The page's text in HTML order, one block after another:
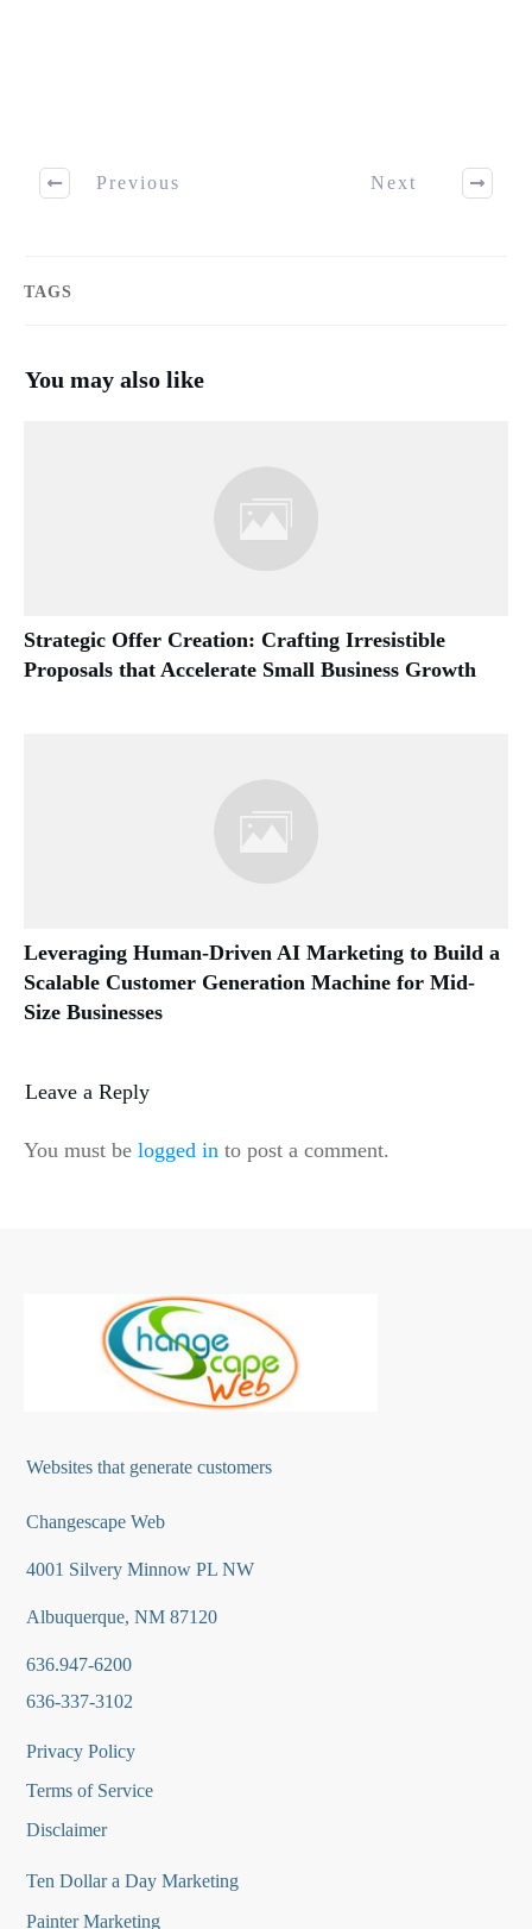
Previous Next
TAGS
You may also like
Strategic Offer Creation: Crafting Irresistible
Proposals that Accelerate Small Business Growth
Leveraging Human-Driven AI Marketing to Build a
Scalable Customer Generation Machine for Mid-
Size Businesses
Leave a Reply
You must be logged in to post a comment.
Websites that generate customers
Changescape Web
4001 Silvery Minnow PL NW
Albuquerque, NM 87120
636.947-6200
636-337-3102
Privacy Policy
Terms of Service
Disclaimer
Ten Dollar a Day Marketing
Painter Marketing